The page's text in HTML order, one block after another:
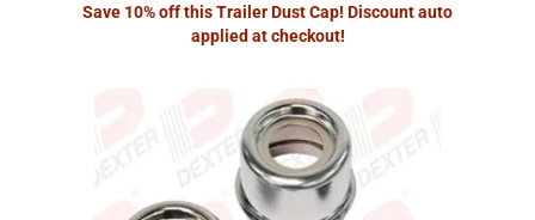
Save 10% off this Trailer Dust Cap! Discount auto
applied at checkout!